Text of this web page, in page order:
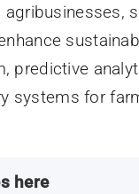
predictive
systems for
here